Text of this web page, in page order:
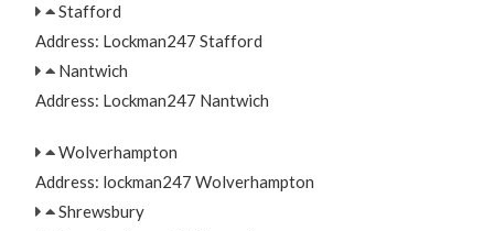
Stafford
Address: Lockman247 Stafford
Nantwich
Address: Lockman247 Nantwich
Wolverhampton
Address: lockman247 Wolverhampton
Shrewsbury